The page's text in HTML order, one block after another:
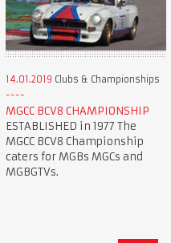
14.01.2019 Clubs & Championships
MGCC BCV8 CHAMPIONSHIP
ESTABLISHED in 1977 The
MGCC BCV8 Championship
caters for MGBs MGCs and
MGBGTVs.